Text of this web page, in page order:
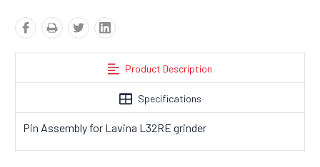
Product Description
Specifications
Pin Assembly for Lavina L32RE grinder